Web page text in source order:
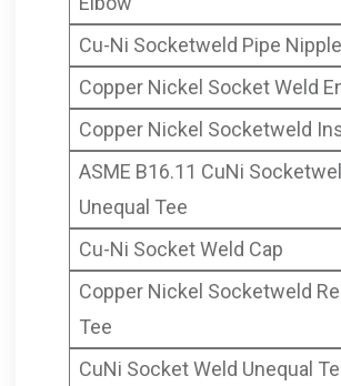
Cu-Ni Socketweld Pipe Nipple
Copper Nickel Socket Weld
Copper Nickel Socketweld
ASME B16.11 CuNi
Unequal Tee
Cu-Ni Socket Weld Cap
Copper Nickel Socketweld
Tee
CuNi Socket Weld Unequal